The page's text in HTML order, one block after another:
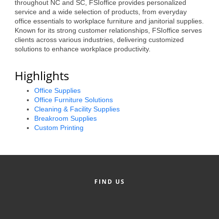
Alumni
Teen Leadership
Institute
Business Excellence
T.H.R.I.V.E. Program
Young Professionals
throughout NC and SC, FSIoffice provides personalized
service and a wide selection of products, from everyday
office essentials to workplace furniture and janitorial supplies.
Known for its strong customer relationships, FSIoffice serves
clients across various industries, delivering customized
solutions to enhance workplace productivity.
Highlights
Office Supplies
Office Furniture Solutions
Cleaning & Facility Supplies
Breakroom Supplies
Custom Printing
FIND US